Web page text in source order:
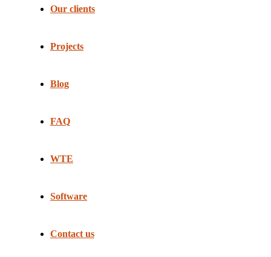
Our clients
Projects
Blog
FAQ
WTE
Software
Contact us